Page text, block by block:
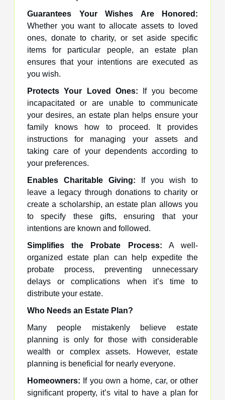
Guarantees Your Wishes Are Honored:
Whether you want to allocate assets to loved
ones, donate to charity, or set aside specific
items for particular people, an estate plan
ensures that your intentions are executed as
you wish.
Protects Your Loved Ones: If you become
incapacitated or are unable to communicate
your desires, an estate plan helps ensure your
family knows how to proceed. It provides
instructions for managing your assets and
taking care of your dependents according to
your preferences.
Enables Charitable Giving: If you wish to
leave a legacy through donations to charity or
create a scholarship, an estate plan allows you
to specify these gifts, ensuring that your
intentions are known and followed.
Simplifies the Probate Process: A well-
organized estate plan can help expedite the
probate process, preventing unnecessary
delays or complications when it’s time to
distribute your estate.
Who Needs an Estate Plan?
Many people mistakenly believe estate
planning is only for those with considerable
wealth or complex assets. However, estate
planning is beneficial for nearly everyone.
Homeowners: If you own a home, car, or other
significant property, it’s vital to have a plan for